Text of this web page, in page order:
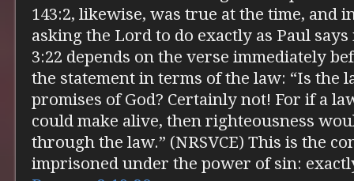
143:2, likewise, was true at the time, and
asking the Lord to do exactly as Paul says
3:22 depends on the verse immediately
the statement in terms of the law: “Is the
promises of God? Certainly not! For if a
could make alive, then righteousness
through the law.” (NRSVCE) This is the
imprisoned under the power of sin: